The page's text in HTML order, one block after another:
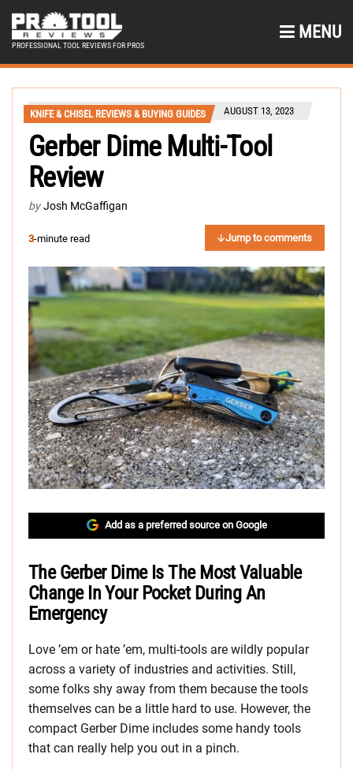
PROFESSIONAL TOOL REVIEWS FOR PROS
MENU
KNIFE & CHISEL REVIEWS & BUYING GUIDES AUGUST 13, 2023
Gerber Dime Multi-Tool
Review
by Josh McGaffigan
3-minute read Jump to comments
Add as a preferred source on Google
The Gerber Dime Is The Most Valuable
Change In Your Pocket During An
Emergency
Love ’em or hate ’em, multi-tools are wildly popular
across a variety of industries and activities. Still,
some folks shy away from them because the tools
themselves can be a little hard to use. However, the
compact Gerber Dime includes some handy tools
that can really help you out in a pinch.